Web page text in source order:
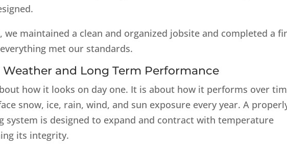
maintained a clean and organized jobsite and completed a
met our standards.
and Long Term Performance
how it looks on day one. It is about how it performs over
snow, ice, rain, wind, and sun exposure every year. A
system is designed to expand and contract with temperature
its integrity.